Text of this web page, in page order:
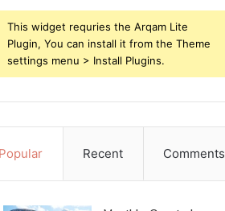
This widget requries the Arqam Lite
Plugin, You can install it from the Theme
settings menu > Install Plugins.
Popular Recent Comments